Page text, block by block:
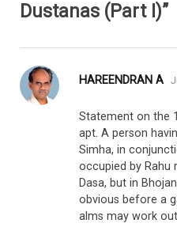
Dustanas (Part I)”
HAREENDRAN A
Statement on the
apt. A person
Simha, in
occupied by Rahu
Dasa, but in
obvious before a
alms may work